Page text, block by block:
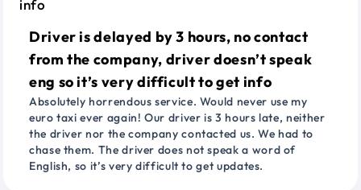
Driver is delayed by 3 hours, no contact
from the company, driver doesn’t speak
eng so it’s very difficult to get info
Absolutely horrendous service. Would never use my
euro taxi ever again! Our driver is 3 hours late, neither
the driver nor the company contacted us. We had to
chase them. The driver does not speak a word of
English, so it’s very difficult to get updates.